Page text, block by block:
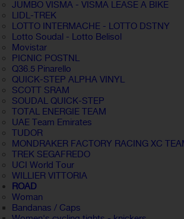
JUMBO VISMA - VISMA LEASE A BIKE
LIDL-TREK
LOTTO INTERMACHE - LOTTO DSTNY
Lotto Soudal - Lotto Belisol
Movistar
PICNIC POSTNL
Q36.5 Pinarello
QUICK-STEP ALPHA VINYL
SCOTT SRAM
SOUDAL QUICK-STEP
TOTAL ENERGIE TEAM
UAE Team Emirates
TUDOR
MONDRAKER FACTORY RACING XC
TREK SEGAFREDO
UCI World Tour
WILLIER VITTORIA
ROAD
Woman
Bandanas / Caps